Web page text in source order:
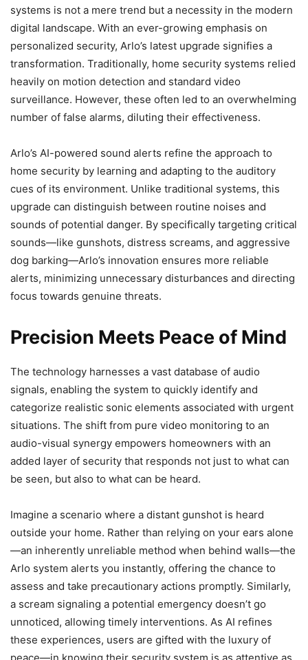
systems is not a mere trend but a necessity in the modern
digital landscape. With an ever-growing emphasis on
personalized security, Arlo’s latest upgrade signifies a
transformation. Traditionally, home security systems relied
heavily on motion detection and standard video
surveillance. However, these often led to an overwhelming
number of false alarms, diluting their effectiveness.
Arlo’s AI-powered sound alerts refine the approach to
home security by learning and adapting to the auditory
cues of its environment. Unlike traditional systems, this
upgrade can distinguish between routine noises and
sounds of potential danger. By specifically targeting critical
sounds—like gunshots, distress screams, and aggressive
dog barking—Arlo’s innovation ensures more reliable
alerts, minimizing unnecessary disturbances and directing
focus towards genuine threats.
Precision Meets Peace of Mind
The technology harnesses a vast database of audio
signals, enabling the system to quickly identify and
categorize realistic sonic elements associated with urgent
situations. The shift from pure video monitoring to an
audio-visual synergy empowers homeowners with an
added layer of security that responds not just to what can
be seen, but also to what can be heard.
Imagine a scenario where a distant gunshot is heard
outside your home. Rather than relying on your ears alone
—an inherently unreliable method when behind walls—the
Arlo system alerts you instantly, offering the chance to
assess and take precautionary actions promptly. Similarly,
a scream signaling a potential emergency doesn’t go
unnoticed, allowing timely interventions. As AI refines
these experiences, users are gifted with the luxury of